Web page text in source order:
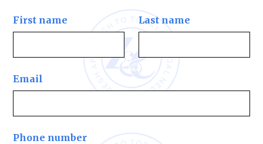
First name Last name
Email
Phone number